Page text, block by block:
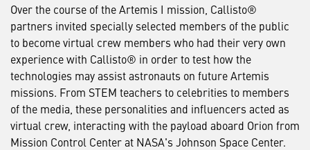
Over the course of the Artemis I mission, Callisto®
partners invited specially selected members of the public
to become virtual crew members who had their very own
experience with Callisto® in order to test how the
technologies may assist astronauts on future Artemis
missions. From STEM teachers to celebrities to members
of the media, these personalities and influencers acted as
virtual crew, interacting with the payload aboard Orion from
Mission Control Center at NASA's Johnson Space Center.